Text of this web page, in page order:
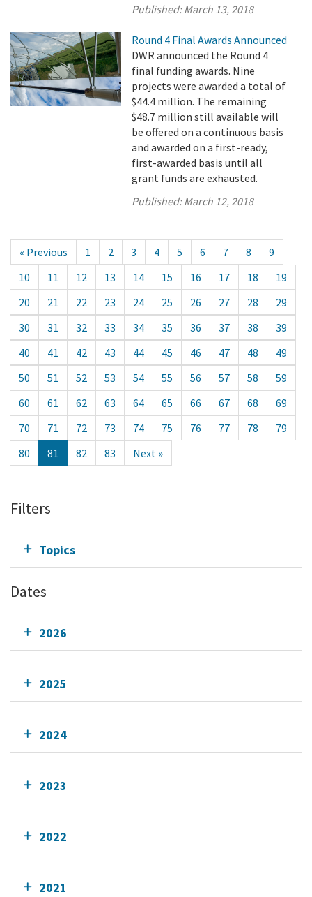
Published:March 13, 2018
Round 4 Final Awards Announced
DWR announced the Round 4
final funding awards. Nine
projects were awarded a total of
$44.4 million. The remaining
$48.7 million still available will
be offered on a continuous basis
and awarded on a first-ready,
first-awarded basis until all
grant funds are exhausted.
Published:March 12, 2018
« Previous 1 2 3 4 5 6 7 8
9
10
11 12 13 14 15 16 17 18
19
20
21 22 23 24 25 26 27 28
29
30
31 32 33 34 35 36 37 38
39
40
41 42 43 44 45 46 47 48
49
50
51 52 53 54 55 56 57 58
59
60
61 62 63 64 65 66 67 68
69
70
71 72 73 74 75 76 77 78
79
80
81 82 83 Next »
Filters
Topics
Dates
2026
2025
2024
2023
2022
2021